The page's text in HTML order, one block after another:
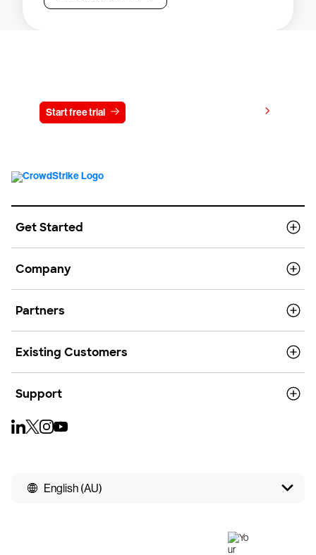
Start free trial
Get Started
Company
Partners
Existing Customers
Support
English (AU)